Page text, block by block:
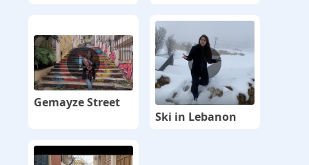
Gemayze Street
Ski in Lebanon